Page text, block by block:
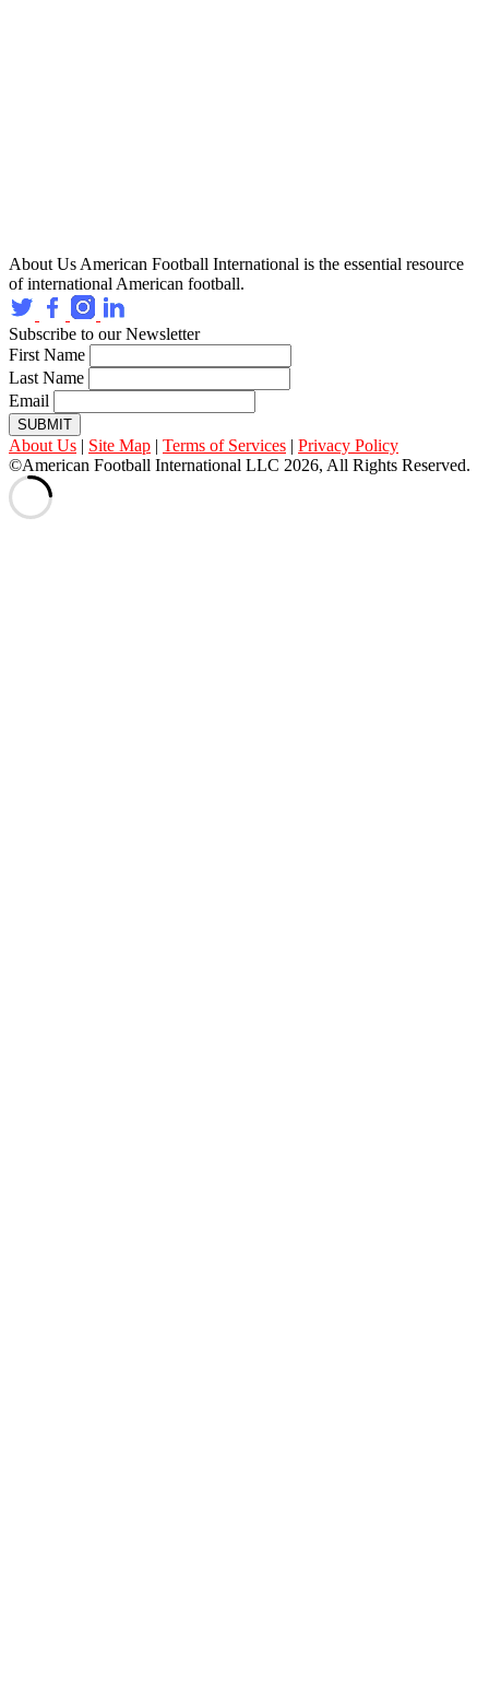
About Us American Football International is the essential resource
of international American football.
Subscribe to our Newsletter
First Name
Last Name
Email
SUBMIT
About Us | Site Map | Terms of Services | Privacy Policy
©American Football International LLC 2026, All Rights Reserved.